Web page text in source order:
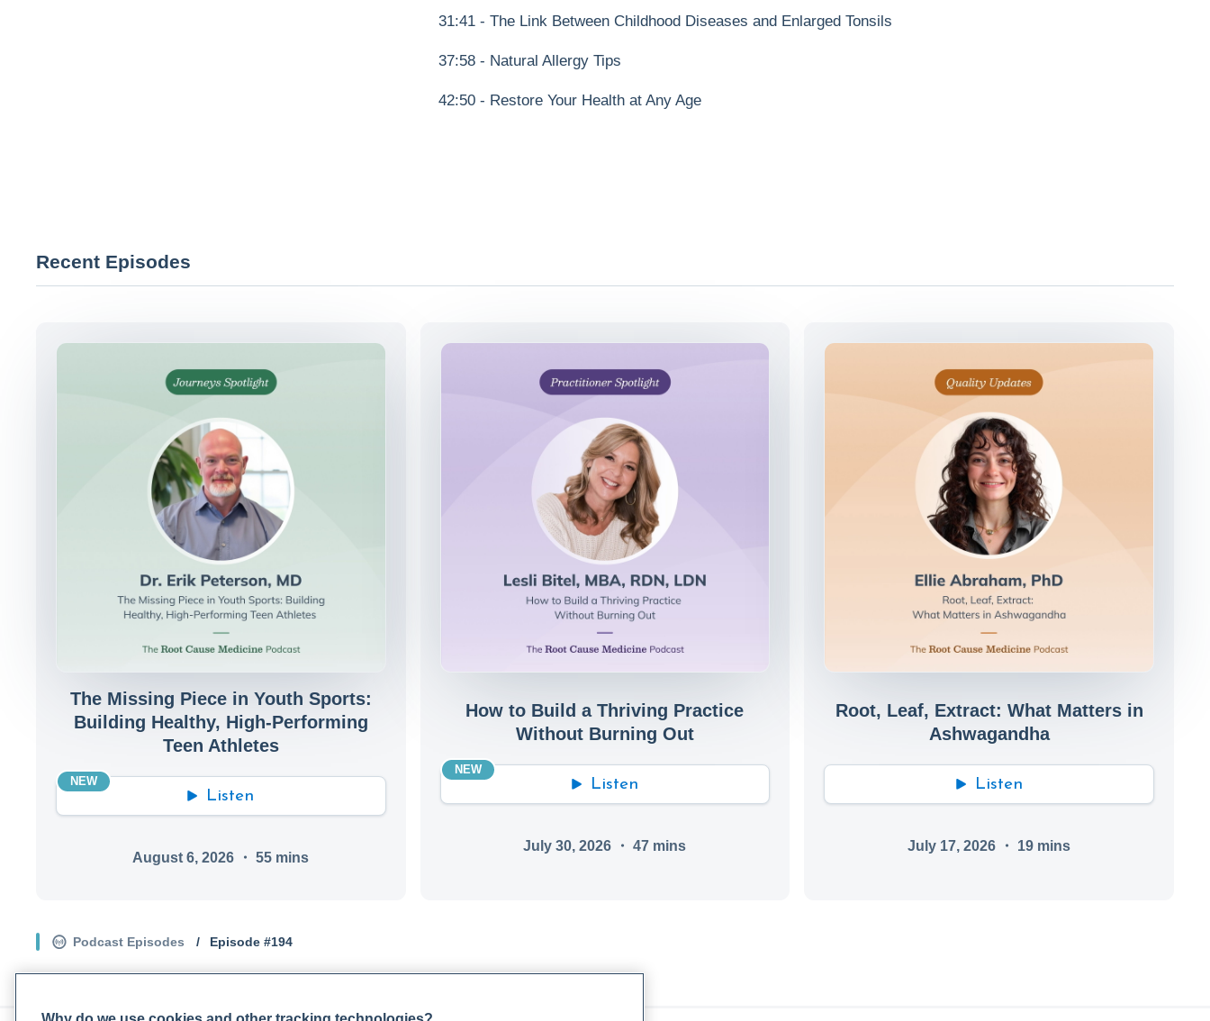
31:41 - The Link Between Childhood Diseases and Enlarged Tonsils
37:58 - Natural Allergy Tips
42:50 - Restore Your Health at Any Age
Recent Episodes
The Missing Piece in Youth Sports:
Building Healthy, High-Performing
Teen Athletes
NEW
Listen
August 6, 2026 ・55 mins
How to Build a Thriving Practice
Without Burning Out
NEW
Listen
July 30, 2026 ・47 mins
Root, Leaf, Extract: What Matters in
Ashwagandha
Listen
July 17, 2026 ・ 19 mins
Podcast Episodes / Episode #194